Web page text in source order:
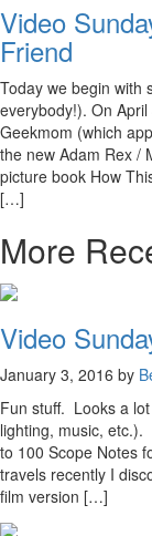
Video
Friend
Today we begin with
everybody!). On
Geekmom (which
the new Adam Rex /
picture book How
[…]
More
Video
January 3, 2016 by
Fun stuff. Looks a
lighting, music, etc.).
to 100 Scope Notes
travels recently I
film version […]